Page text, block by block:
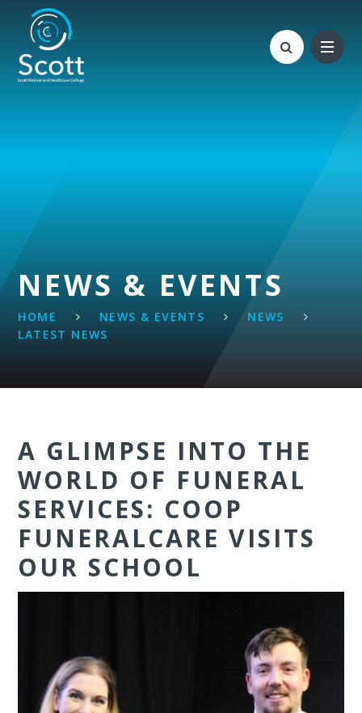
Skip to content ↓
NEWS & EVENTS
HOME NEWS & EVENTS
NEWS
LATEST NEWS
A GLIMPSE INTO THE
WORLD OF FUNERAL
SERVICES: COOP
FUNERALCARE VISITS
OUR SCHOOL